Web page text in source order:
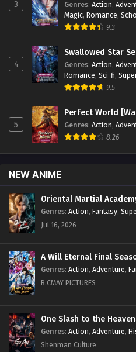
Sub - March 12, 2024
English Sub
Eps 49 - Glorious
Sub - March 8, 2024
English Sub
Eps 48 - Glorious
Eps 47 - Glorious
Sub - February 28,
Eps 46 - Glorious
English Sub
Eps 45 - Glorious
Sub - February 23,
3 Genres: Action,
Magic, Romance,
9.3
4
Swallowed Star
Genres: Action,
Romance, Sci-fi,
9.5
5
Perfect World
Genres: Action,
8.26
NEW ANIME
Oriental Martial
Genres: Action, Fantasy,
Jul 16, 2026
A Will Eternal Final
Genres: Action, Adventure,
B.CMAY PICTURES
One Slash to the
Genres: Action, Adventure,
Shenman Culture